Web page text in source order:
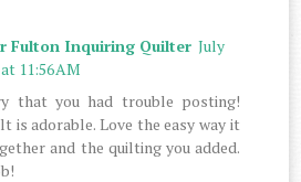
Fulton Inquiring Quilter July
at 11:56 AM
that you had trouble posting!
is adorable. Love the easy way it
and the quilting you added.